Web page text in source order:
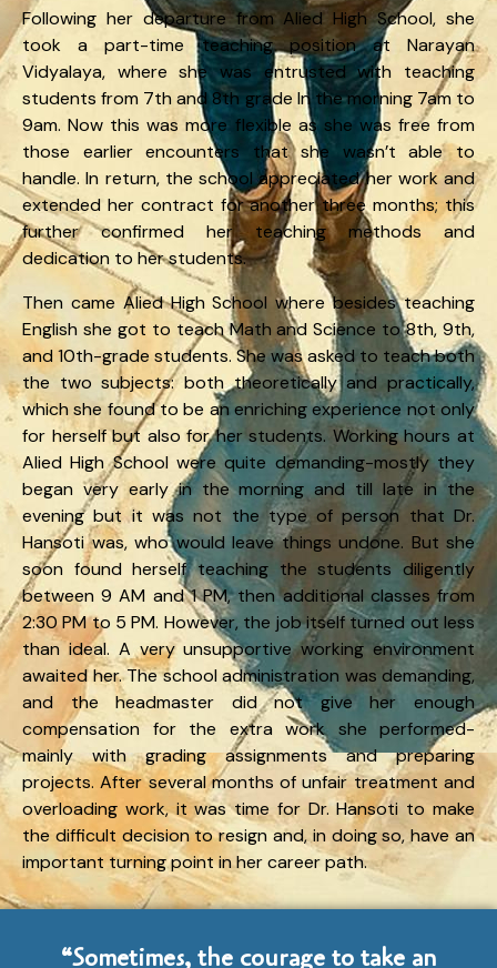
Following her departure from Alied High School, she
took a part-time teaching position at Narayan
Vidyalaya, where she was entrusted with teaching
students from 7th and 8th grade In the morning 7am to
9am. Now this was more flexible as she was free from
those earlier encounters that she wasn’t able to
handle. In return, the school appreciated her work and
extended her contract for another three months; this
further confirmed her teaching methods and
dedication to her students.
Then came Alied High School where besides teaching
English she got to teach Math and Science to 8th, 9th,
and 10th-grade students. She was asked to teach both
the two subjects: both theoretically and practically,
which she found to be an enriching experience not only
for herself but also for her students. Working hours at
Alied High School were quite demanding-mostly they
began very early in the morning and till late in the
evening but it was not the type of person that Dr.
Hansoti was, who would leave things undone. But she
soon found herself teaching the students diligently
between 9 AM and 1 PM, then additional classes from
2:30 PM to 5 PM. However, the job itself turned out less
than ideal. A very unsupportive working environment
awaited her. The school administration was demanding,
and the headmaster did not give her enough
compensation for the extra work she performed-
mainly with grading assignments and preparing
projects. After several months of unfair treatment and
overloading work, it was time for Dr. Hansoti to make
the difficult decision to resign and, in doing so, have an
important turning point in her career path.
“Sometimes, the courage to take an